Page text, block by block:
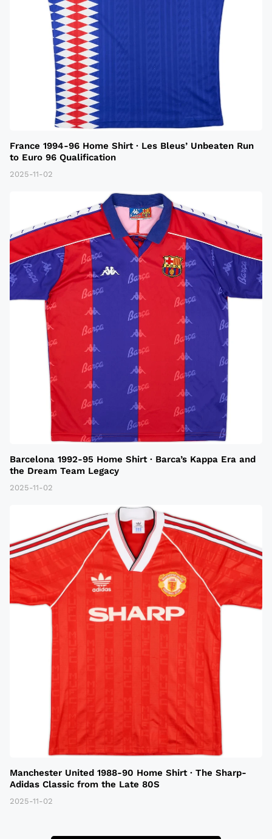
France 1994-96 Home Shirt · Les Bleus’ Unbeaten Run
to Euro 96 Qualification
2025-11-02
Barcelona 1992-95 Home Shirt · Barca’s Kappa Era and
the Dream Team Legacy
2025-11-02
Manchester United 1988-90 Home Shirt · The Sharp-
Adidas Classic from the Late 80S
2025-11-02